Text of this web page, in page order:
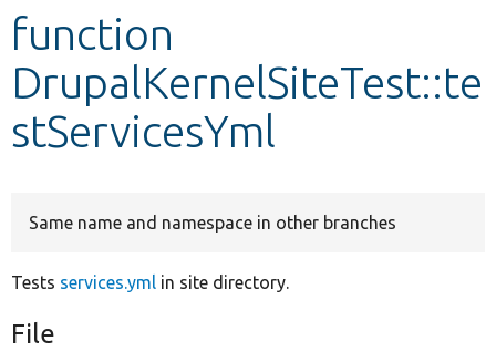
Develop for Drupal
function
DrupalKernelSiteTest::te
stServicesYml
Same name and namespace in other branches
Tests services.yml in site directory.
File